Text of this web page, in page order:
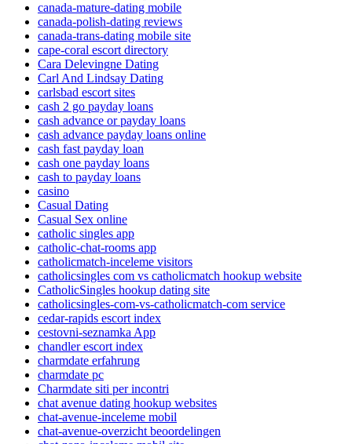
canada-mature-dating mobile
canada-polish-dating reviews
canada-trans-dating mobile site
cape-coral escort directory
Cara Delevingne Dating
Carl And Lindsay Dating
carlsbad escort sites
cash 2 go payday loans
cash advance or payday loans
cash advance payday loans online
cash fast payday loan
cash one payday loans
cash to payday loans
casino
Casual Dating
Casual Sex online
catholic singles app
catholic-chat-rooms app
catholicmatch-inceleme visitors
catholicsingles com vs catholicmatch hookup website
CatholicSingles hookup dating site
catholicsingles-com-vs-catholicmatch-com service
cedar-rapids escort index
cestovni-seznamka App
chandler escort index
charmdate erfahrung
charmdate pc
Charmdate siti per incontri
chat avenue dating hookup websites
chat-avenue-inceleme mobil
chat-avenue-overzicht beoordelingen